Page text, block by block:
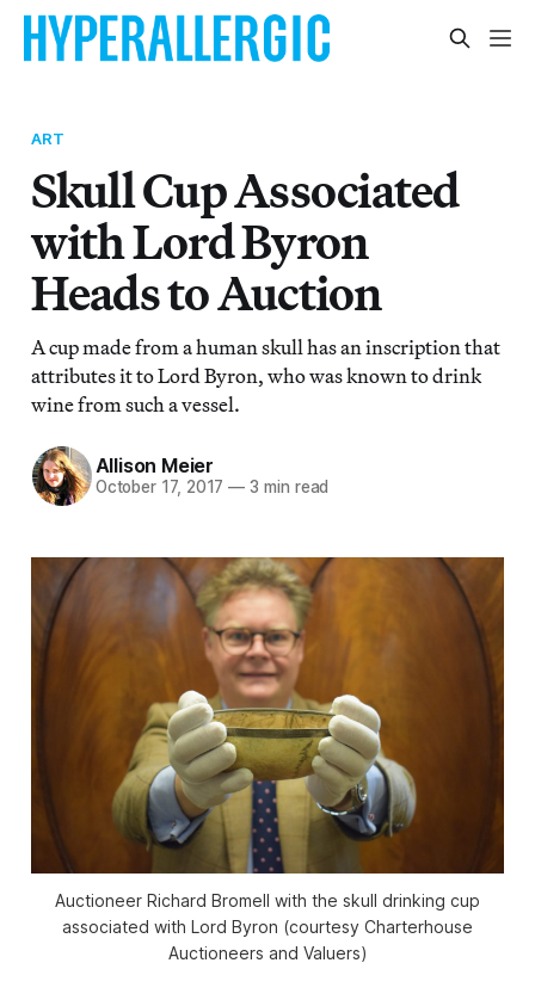
ART
Skull Cup Associated
with Lord Byron
Heads to Auction
A cup made from a human skull has an inscription that
attributes it to Lord Byron, who was known to drink
wine from such a vessel.
Allison Meier
October 17, 2017 — 3 min read
Auctioneer Richard Bromell with the skull drinking cup
associated with Lord Byron (courtesy Charterhouse
Auctioneers and Valuers)